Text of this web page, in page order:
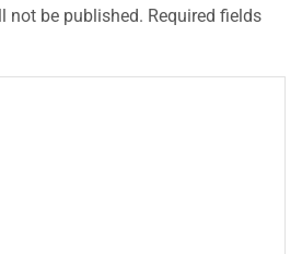
not be published. Required fields